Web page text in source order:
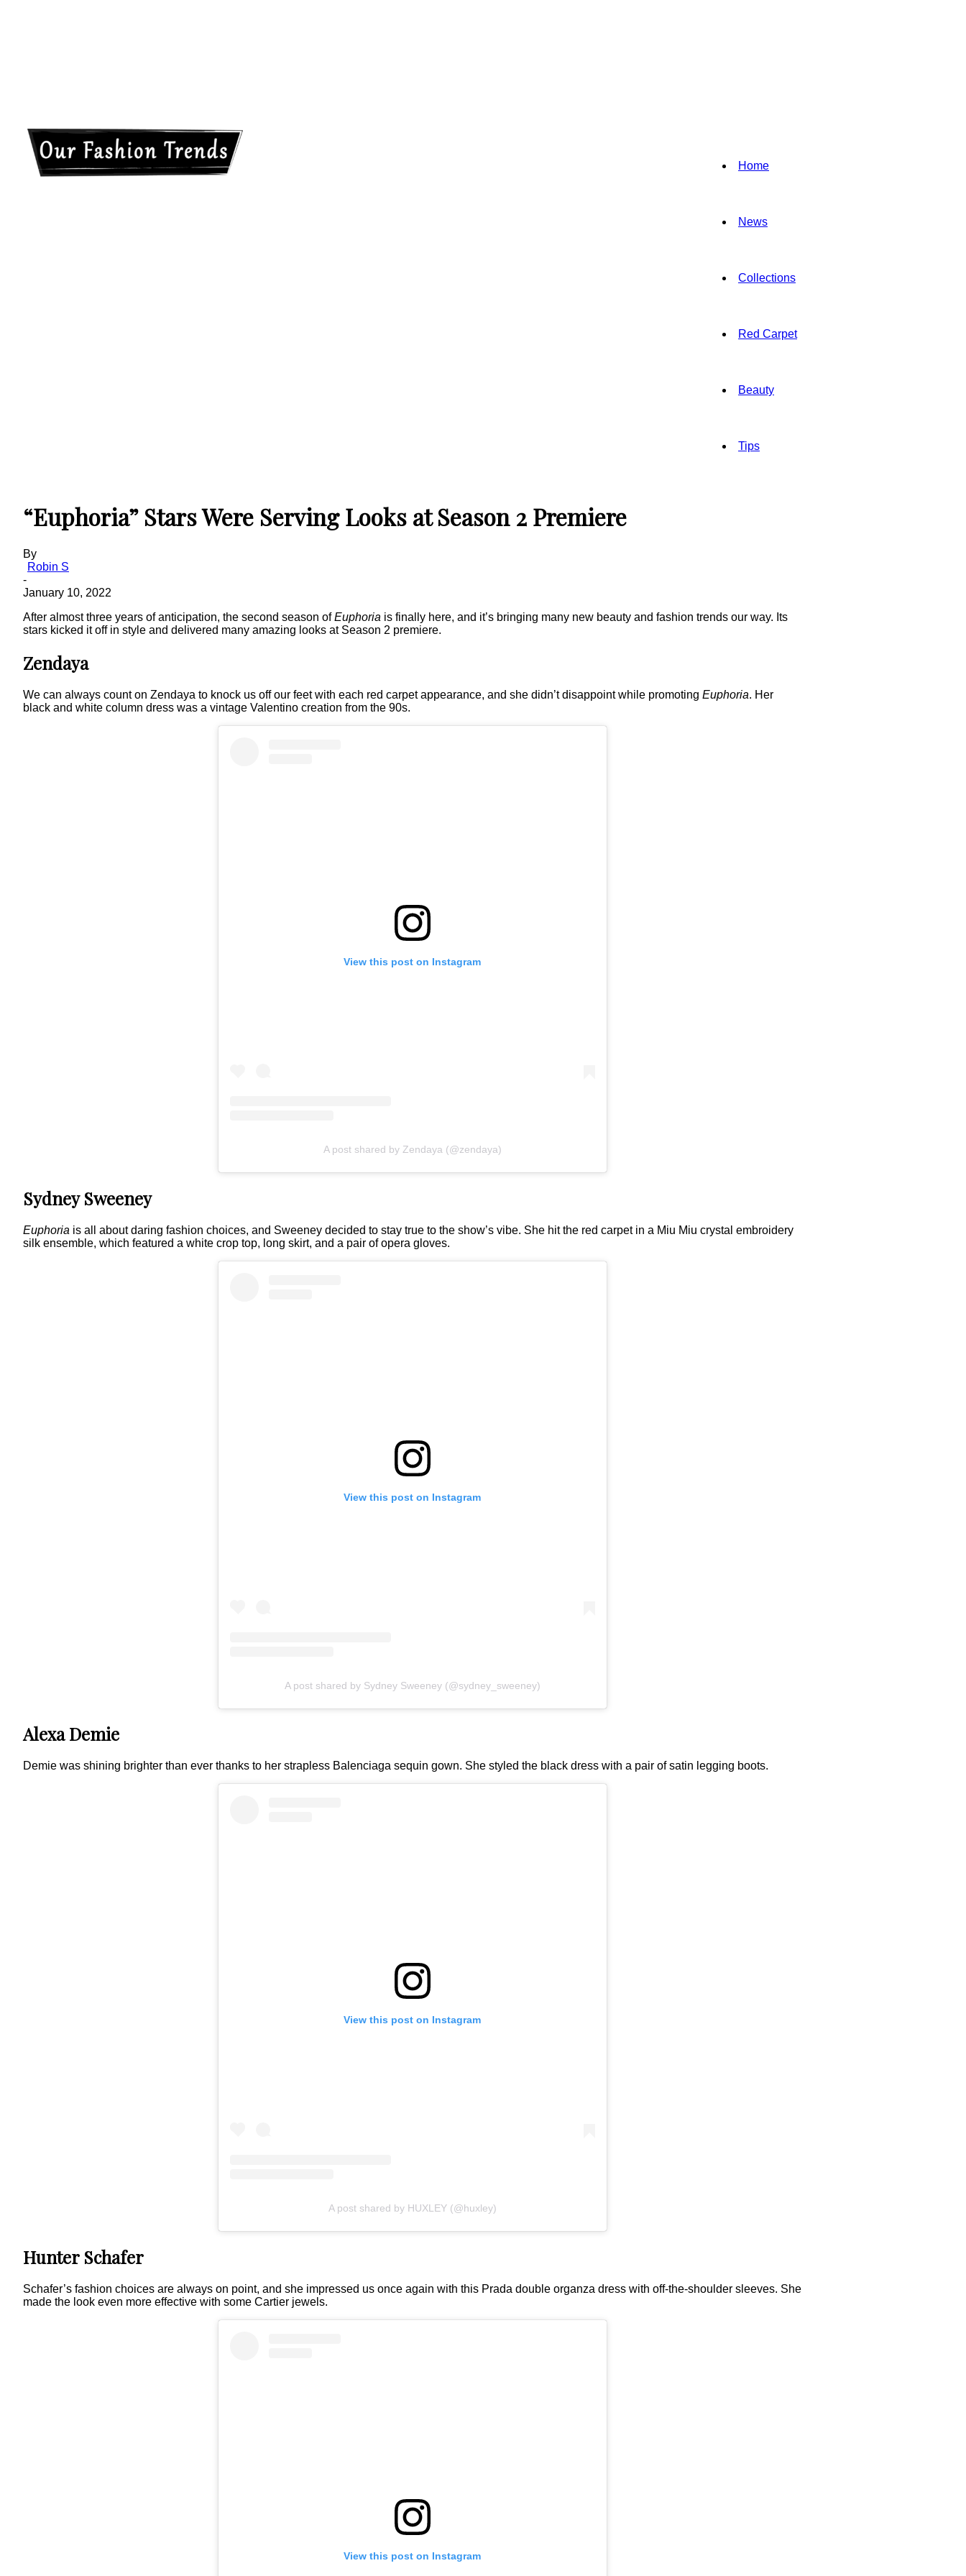
Home
News
Collections
Red Carpet
Beauty
Tips
“Euphoria” Stars Were Serving Looks at Season 2 Premiere
By
Robin S
-
January 10, 2022
After almost three years of anticipation, the second season ofEuphoria is finally here, and it’s bringing many new beauty and fashion trends our way. Its
stars kicked it off in style and delivered many amazing looks at Season 2 premiere.
Zendaya
We can always count on Zendaya to knock us off our feet with each red carpet appearance, and she didn’t disappoint while promoting Euphoria. Her
black and white column dress was a vintage Valentino creation from the 90s.
View this post on Instagram
A post shared by Zendaya (@zendaya)
Sydney Sweeney
Euphoria is all about daring fashion choices, and Sweeney decided to stay true to the show’s vibe. She hit the red carpet in a Miu Miu crystal embroidery
silk ensemble, which featured a white crop top, long skirt, and a pair of opera gloves.
View this post on Instagram
A post shared by Sydney Sweeney (@sydney_sweeney)
Alexa Demie
Demie was shining brighter than ever thanks to her strapless Balenciaga sequin gown. She styled the black dress with a pair of satin legging boots.
View this post on Instagram
A post shared by HUXLEY (@huxley)
Hunter Schafer
Schafer’s fashion choices are always on point, and she impressed us once again with this Prada double organza dress with off-the-shoulder sleeves. She
made the look even more effective with some Cartier jewels.
View this post on Instagram